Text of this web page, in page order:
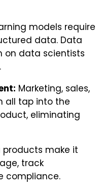
models require
data. Data
on data scientists
Marketing, sales,
all tap into the
eliminating
make it
track
compliance.